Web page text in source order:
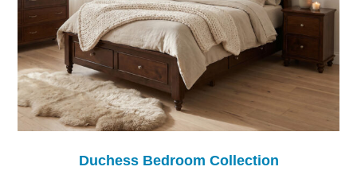
Duchess Bedroom Collection